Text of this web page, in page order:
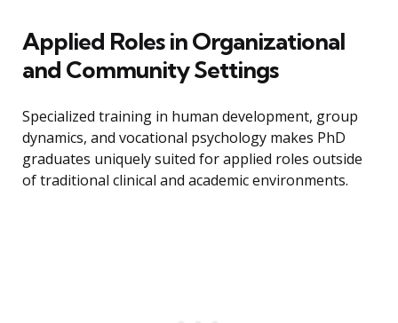
Applied Roles in Organizational
and Community Settings
Specialized training in human development, group
dynamics, and vocational psychology makes PhD
graduates uniquely suited for applied roles outside
of traditional clinical and academic environments.